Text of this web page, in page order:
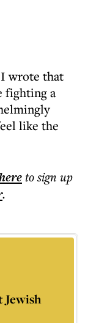
wrote that
fighting a
like the
to sign up
.
Jewish